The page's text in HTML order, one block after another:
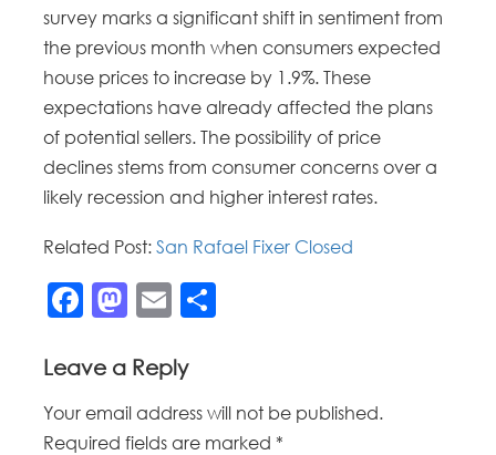
survey marks a significant shift in sentiment from
the previous month when consumers expected
house prices to increase by 1.9%. These
expectations have already affected the plans
of potential sellers. The possibility of price
declines stems from consumer concerns over a
likely recession and higher interest rates.
Related Post:San Rafael Fixer Closed
Facebook
Mastodon
Email
Leave a Reply
Your email address will not be published.
Required fields are marked *